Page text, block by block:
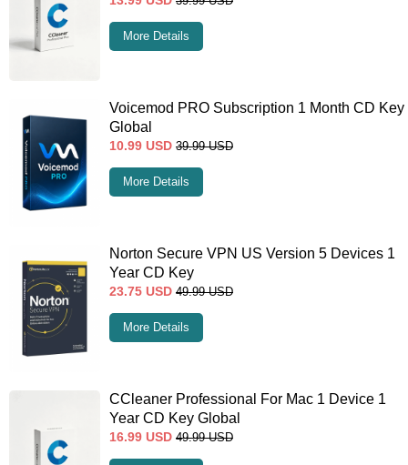
More Details
Voicemod PRO Subscription 1 Month CD Key
Global
10.99 USD 39.99 USD
More Details
Norton Secure VPN US Version 5 Devices 1
Year CD Key
23.75 USD 49.99 USD
More Details
CCleaner Professional For Mac 1 Device 1
Year CD Key Global
16.99 USD 49.99 USD